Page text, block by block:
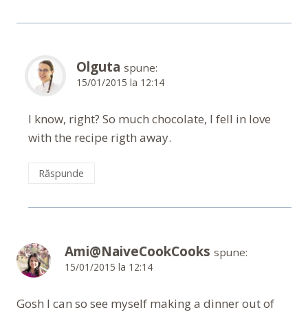
Olguta spune:
15/01/2015 la 12:14
I know, right? So much chocolate, I fell in love
with the recipe rigth away.
Răspunde
Ami@NaiveCookCooks spune:
15/01/2015 la 12:14
Gosh I can so see myself making a dinner out of